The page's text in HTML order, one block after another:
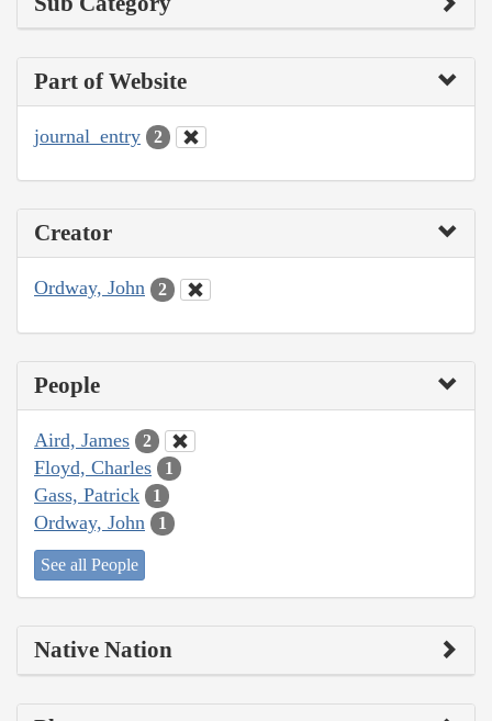
Part of Website
journal_entry 2
Creator
Ordway, John 2
People
Aird, James 2
Floyd, Charles 1
Gass, Patrick 1
Ordway, John 1
See all People
Native Nation